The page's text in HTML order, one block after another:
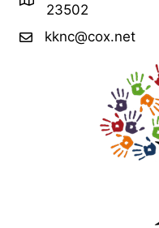
23502
kknc@cox.net